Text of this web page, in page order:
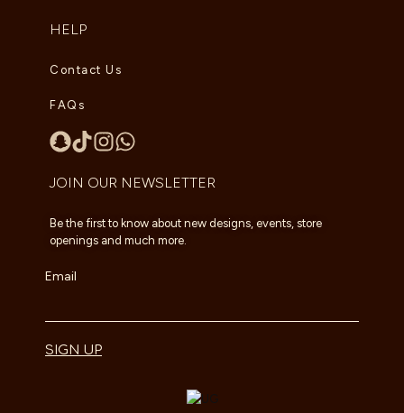
HELP
Contact Us
FAQs
JOIN OUR NEWSLETTER
Be the first to know about new designs, events, store
openings and much more.
Email
SIGN UP